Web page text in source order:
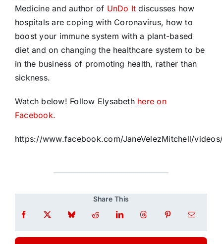
Medicine and author of UnDo It discusses how
hospitals are coping with Coronavirus, how to
boost your immune system with a plant-based
diet and on changing the healthcare system to be
in the business of promoting health, rather than
sickness.
Watch below! Follow Elysabethhere on
Facebook.
https://www.facebook.com/JaneVelezMitchell/
Share This